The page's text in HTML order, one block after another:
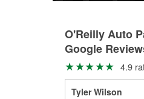
O'Reilly Auto
Google
4.9
Tyler Wilson